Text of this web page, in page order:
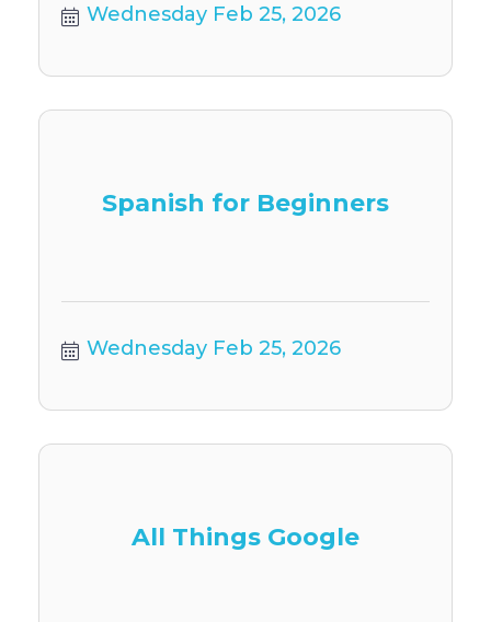
Wednesday Feb 25, 2026
Spanish for Beginners
Wednesday Feb 25, 2026
All Things Google